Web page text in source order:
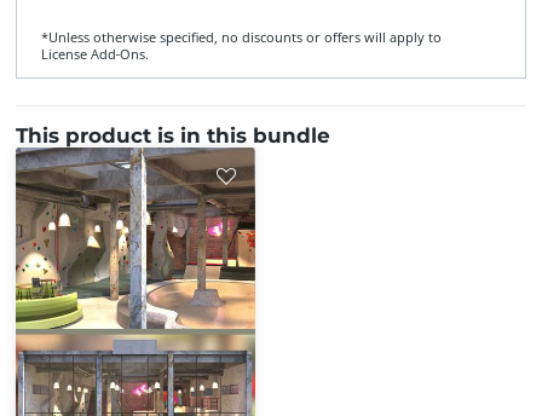
*Unless otherwise specified, no discounts or offers will apply to
License Add‑Ons.
This product is in this bundle